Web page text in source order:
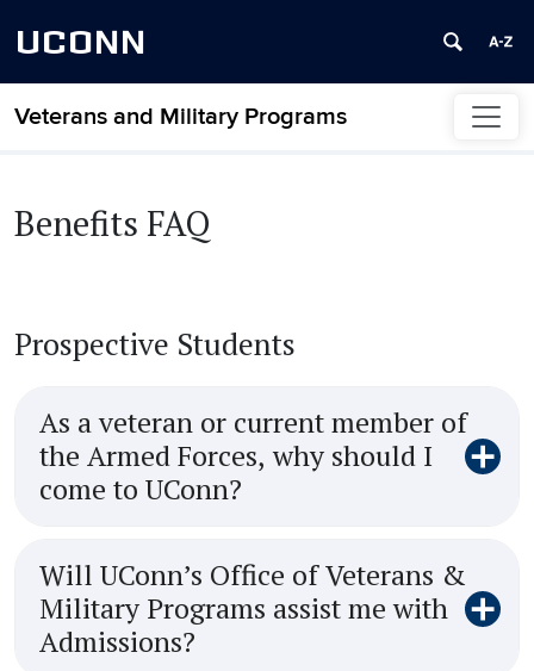
UCONN
Veterans and Military Programs
Skip to content
Benefits FAQ
Prospective Students
As a veteran or current member of
the Armed Forces, why should I
come to UConn?
Will UConn’s Office of Veterans &
Military Programs assist me with
Admissions?